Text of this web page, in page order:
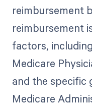
reimbursement
reimbursement
factors,
Medicare
and the specific
Medicare